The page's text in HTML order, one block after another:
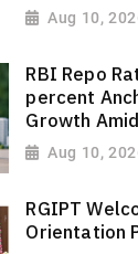
Aug 10,
RBI Repo
percent
Growth
Aug 10,
RGIPT
Orientation